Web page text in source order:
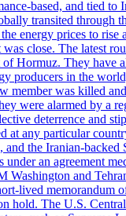
based, and tied
transited through
energy prices to
close. The latest
Hormuz. They
in the
was killed
were alarmed by a
deterrence and
any particular
the Iranian-
an agreement
and
lived memorandum
The U.S.